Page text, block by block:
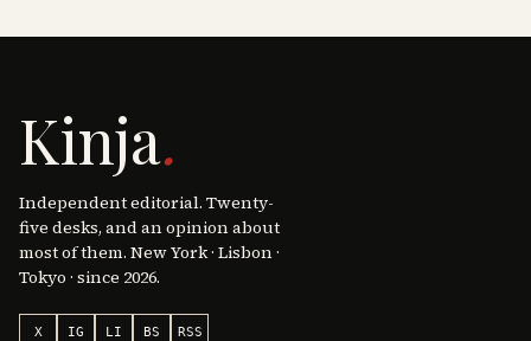
Kinja.
Independent editorial. Twenty-
five desks, and an opinion about
most of them. New York · Lisbon ·
Tokyo · since 2026.
X IG LI BS RSS